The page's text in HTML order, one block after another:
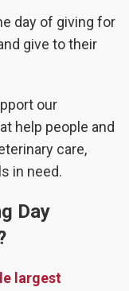
day of giving for
give to their
our
help people and
care,
in need.
Day
largest